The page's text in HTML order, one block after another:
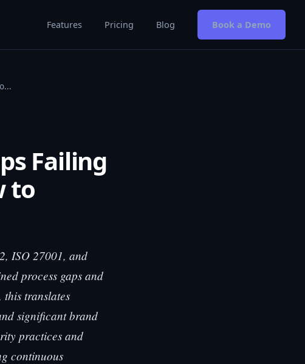
Features Pricing Blog Book a Demo
Failing
to
ISO 27001, and
process gaps and
translates
significant brand
practices and
continuous